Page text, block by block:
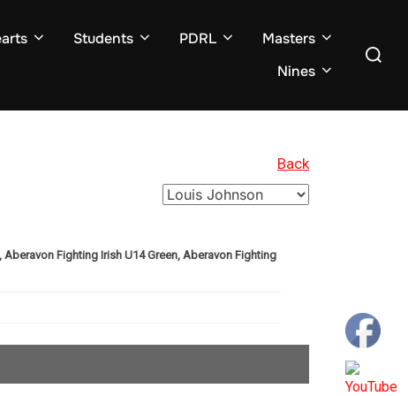
Students PDRL
Masters
Nines
Search
Back
Fighting Irish U14 Green, Aberavon Fighting